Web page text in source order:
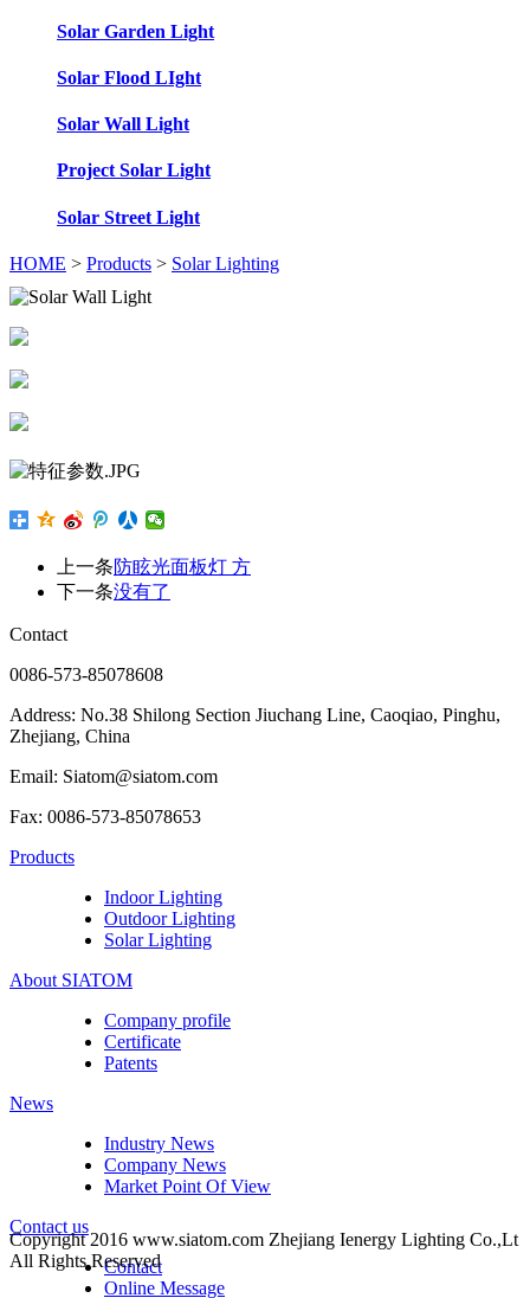
Solar Garden Light
Solar Flood LIght
Solar Wall Light
Project Solar Light
Solar Street Light
HOME > Products > Solar Lighting
上一条防眩光面板灯 方
下一条没有了
Contact
0086-573-85078608
Address: No.38 Shilong Section Jiuchang Line, Caoqiao, Pinghu,
Zhejiang, China
Email: Siatom@siatom.com
Fax: 0086-573-85078653
Products
Indoor Lighting
Outdoor Lighting
Solar Lighting
About SIATOM
Company profile
Certificate
Patents
News
Industry News
Company News
Market Point Of View
Contact us
Contact
Online Message
Copyright 2016 www.siatom.com Zhejiang Ienergy Lighting Co.,Lt
All Rights Reserved